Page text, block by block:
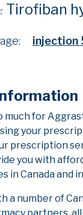
Tirofiban
injection
much for
your
prescription
you with
in Canada and
a number of